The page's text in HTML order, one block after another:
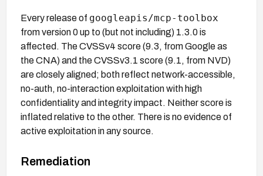
Every release of googleapis/mcp-toolbox
from version 0 up to (but not including) 1.3.0 is
affected. The CVSSv4 score (9.3, from Google as
the CNA) and the CVSSv3.1 score (9.1, from NVD)
are closely aligned; both reflect network-accessible,
no-auth, no-interaction exploitation with high
confidentiality and integrity impact. Neither score is
inflated relative to the other. There is no evidence of
active exploitation in any source.
Remediation